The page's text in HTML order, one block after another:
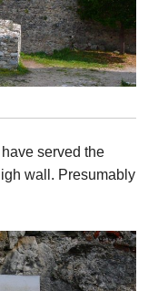
served the
wall. Presumably